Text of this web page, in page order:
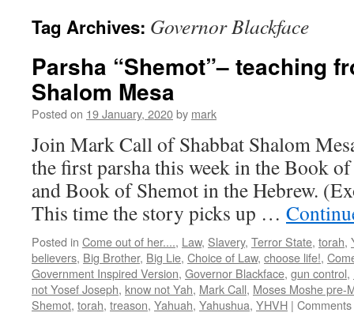
Tag Archives: Governor Blackface
Parsha “Shemot”– teaching
Shalom Mesa
Posted on 19 January, 2020by mark
Join Mark Call of Shabbat Shalom
the first parsha this week in the Book
and Book of Shemot in the Hebrew.
This time the story picks up …
Posted in Come out of her...., Law, Slavery, Terror State, torah,
believers, Big Brother, Big Lie, Choice of Law, choose life!,
Government Inspired Version, Governor Blackface, gun control,
not Yosef Joseph, know not Yah, Mark Call, Moses Moshe pre-
Shemot, torah, treason, Yahuah, Yahushua, YHVH |